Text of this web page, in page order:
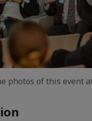
photos of this event